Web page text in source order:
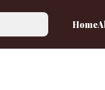
Home